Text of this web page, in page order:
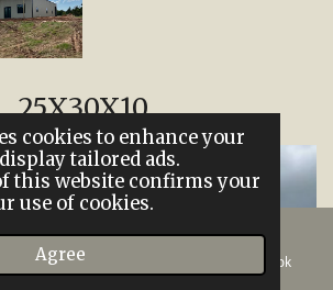
cookies to enhance your
tailored ads.
this website confirms your
use of cookies.
Agree
25X30X10
Phone Facebook